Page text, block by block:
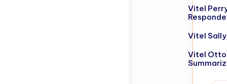
Vitel
Vitel
Vitel